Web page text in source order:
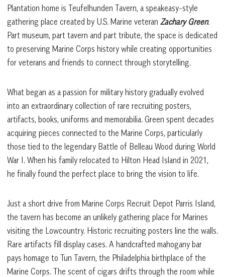
Plantation home is Teufelhunden Tavern, a speakeasy-style
gathering place created by U.S. Marine veteran Zachary Green.
Part museum, part tavern and part tribute, the space is dedicated
to preserving Marine Corps history while creating opportunities
for veterans and friends to connect through storytelling.
What began as a passion for military history gradually evolved
into an extraordinary collection of rare recruiting posters,
artifacts, books, uniforms and memorabilia. Green spent decades
acquiring pieces connected to the Marine Corps, particularly
those tied to the legendary Battle of Belleau Wood during World
War I. When his family relocated to Hilton Head Island in 2021,
he finally found the perfect place to bring the vision to life.
Just a short drive from Marine Corps Recruit Depot Parris Island,
the tavern has become an unlikely gathering place for Marines
visiting the Lowcountry. Historic recruiting posters line the walls.
Rare artifacts fill display cases. A handcrafted mahogany bar
pays homage to Tun Tavern, the Philadelphia birthplace of the
Marine Corps. The scent of cigars drifts through the room while